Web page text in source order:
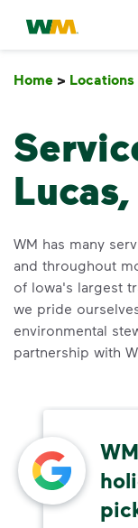
skip to main
skip to footer
Waste
Home > Locations
WM has many
and throughout
of Iowa's largest
we pride
environmental
partnership with